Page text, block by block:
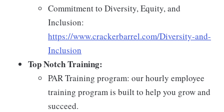
Commitment to Diversity, Equity, and
Inclusion:
https://www.crackerbarrel.com/Diversity-and-
Inclusion
Top Notch Training:
PAR Training program: our hourly employee
training program is built to help you grow and
succeed.